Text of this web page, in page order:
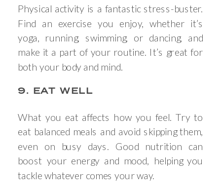
Physical activity is a fantastic stress-buster.
Find an exercise you enjoy, whether it’s
yoga, running, swimming, or dancing, and
make it a part of your routine. It’s great for
both your body and mind.
9. EAT WELL
What you eat affects how you feel. Try to
eat balanced meals and avoid skipping them,
even on busy days. Good nutrition can
boost your energy and mood, helping you
tackle whatever comes your way.